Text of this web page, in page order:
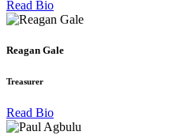
Read Bio
Reagan Gale
Treasurer
Read Bio